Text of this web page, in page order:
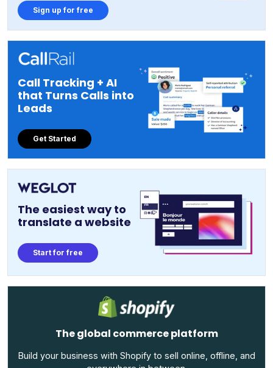
Sign up for free
Call Tracking + AI
that Turns Calls into
Leads
Get Started
The easiest way to
translate a website
Start for free
The global commerce platform
Build your business with Shopify to sell online, offline, and